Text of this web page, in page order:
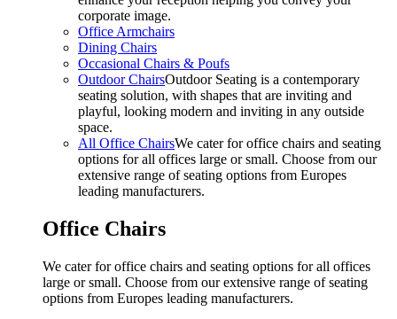
corporate image.
Office Armchairs
Dining Chairs
Occasional Chairs & Poufs
Outdoor ChairsOutdoor Seating is a contemporary
seating solution, with shapes that are inviting and
playful, looking modern and inviting in any outside
space.
All Office ChairsWe cater for office chairs and seating
options for all offices large or small. Choose from our
extensive range of seating options from Europes
leading manufacturers.
Office Chairs
We cater for office chairs and seating options for all offices
large or small. Choose from our extensive range of seating
options from Europes leading manufacturers.